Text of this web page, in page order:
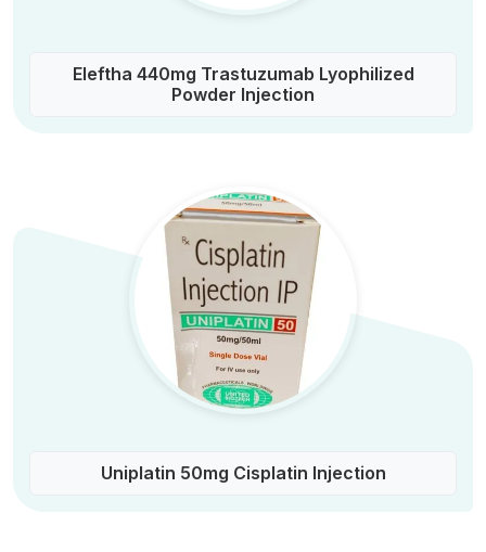
Eleftha 440mg Trastuzumab Lyophilized
Powder Injection
Uniplatin 50mg Cisplatin Injection